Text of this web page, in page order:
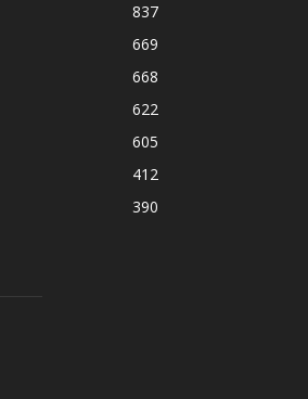
837
669
668
622
605
412
390